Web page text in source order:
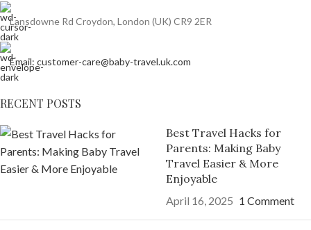
Lansdowne Rd Croydon, London (UK) CR9 2ER
Email: customer-care@baby-travel.uk.com
RECENT POSTS
Best Travel Hacks for
Parents: Making Baby
Travel Easier & More
Enjoyable
April 16, 2025 1 Comment